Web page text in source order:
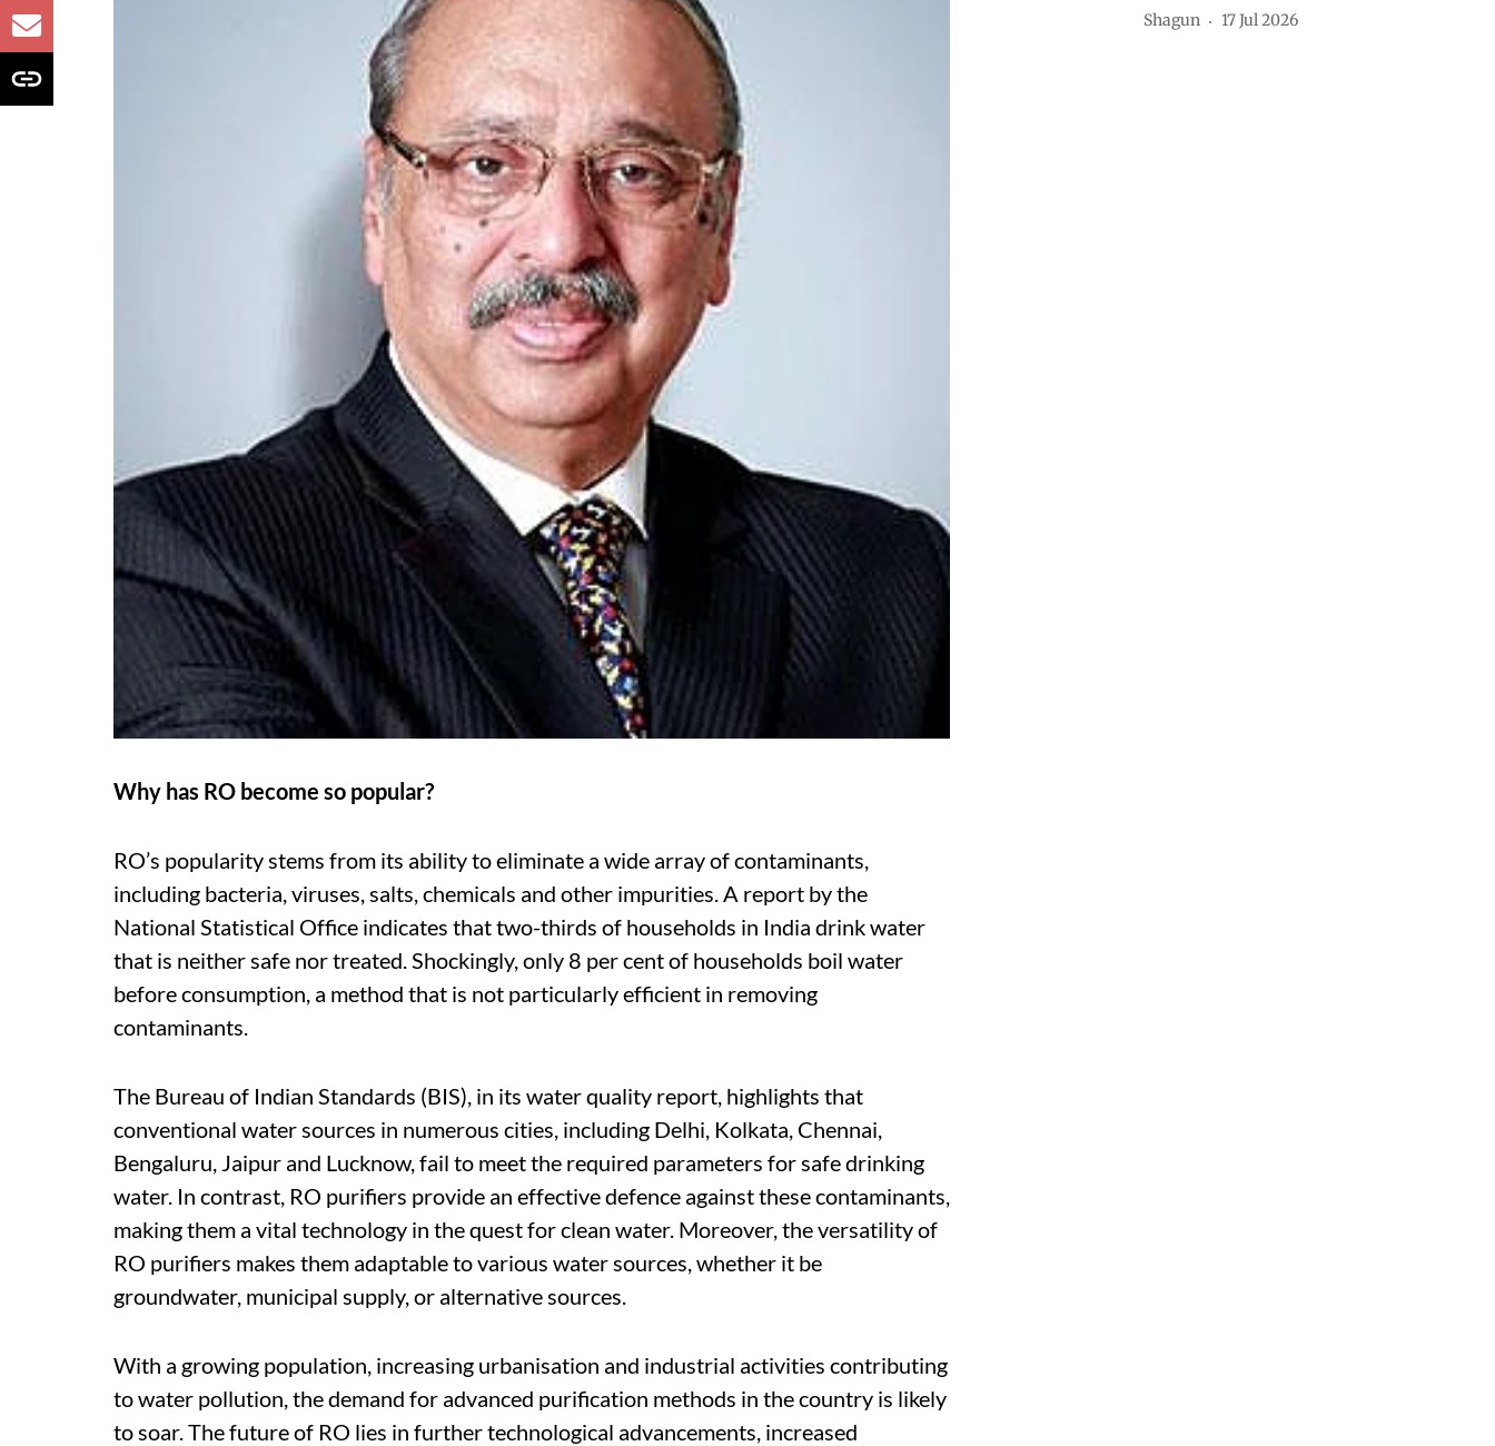
Why has RO become so popular?
RO’s popularity stems from its ability to eliminate a wide array of contaminants,
including bacteria, viruses, salts, chemicals and other impurities. A report by the
National Statistical Office indicates that two-thirds of households in India drink water
that is neither safe nor treated. Shockingly, only 8 per cent of households boil water
before consumption, a method that is not particularly efficient in removing
contaminants.
The Bureau of Indian Standards (BIS), in its water quality report, highlights that
conventional water sources in numerous cities, including Delhi, Kolkata, Chennai,
Bengaluru, Jaipur and Lucknow, fail to meet the required parameters for safe drinking
water. In contrast, RO purifiers provide an effective defence against these contaminants,
making them a vital technology in the quest for clean water. Moreover, the versatility of
RO purifiers makes them adaptable to various water sources, whether it be
groundwater, municipal supply, or alternative sources.
With a growing population, increasing urbanisation and industrial activities contributing
to water pollution, the demand for advanced purification methods in the country is likely
to soar. The future of RO lies in further technological advancements, increased
Shagun 17 Jul 2026